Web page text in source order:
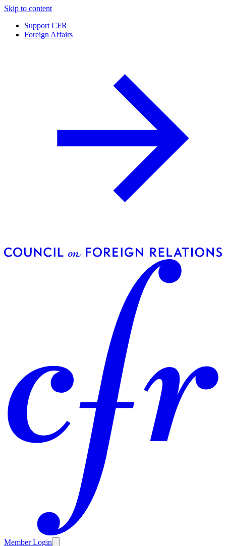
Skip to content
Support CFR
Foreign Affairs
Member Login